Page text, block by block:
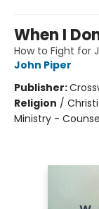
When I
How to Fight for
John Piper
Publisher:
Religion /
Ministry -